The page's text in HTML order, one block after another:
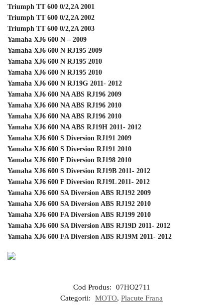
Triumph TT 600 0/2,2A 2001
Triumph TT 600 0/2,2A 2002
Triumph TT 600 0/2,2A 2003
Yamaha XJ6 600 N – 2009
Yamaha XJ6 600 N RJ195 2009
Yamaha XJ6 600 N RJ195 2010
Yamaha XJ6 600 N RJ195 2010
Yamaha XJ6 600 N RJ19G 2011- 2012
Yamaha XJ6 600 NA ABS RJ196 2009
Yamaha XJ6 600 NA ABS RJ196 2010
Yamaha XJ6 600 NA ABS RJ196 2010
Yamaha XJ6 600 NA ABS RJ19H 2011- 2012
Yamaha XJ6 600 S Diversion RJ191 2009
Yamaha XJ6 600 S Diversion RJ191 2010
Yamaha XJ6 600 F Diversion RJ198 2010
Yamaha XJ6 600 S Diversion RJ19B 2011- 2012
Yamaha XJ6 600 F Diversion RJ19L 2011- 2012
Yamaha XJ6 600 SA Diversion ABS RJ192 2009
Yamaha XJ6 600 SA Diversion ABS RJ192 2010
Yamaha XJ6 600 FA Diversion ABS RJ199 2010
Yamaha XJ6 600 SA Diversion ABS RJ19D 2011- 2012
Yamaha XJ6 600 FA Diversion ABS RJ19M 2011- 2012
Cod Produs:
07HO2711
Categorii:
MOTO, Placute Frana